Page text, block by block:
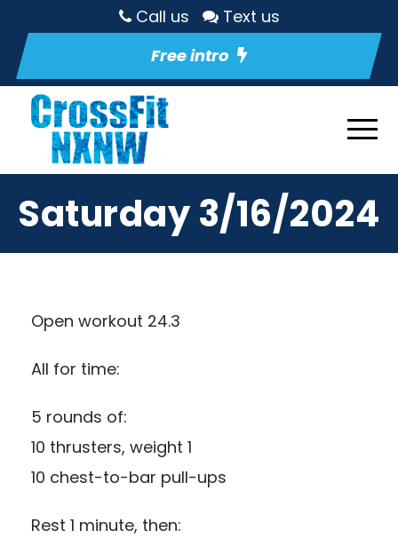
Call us
Text us
Free intro
Saturday 3/16/2024
Open workout 24.3
All for time:
5 rounds of:
10 thrusters, weight 1
10 chest-to-bar pull-ups
Rest 1 minute, then: